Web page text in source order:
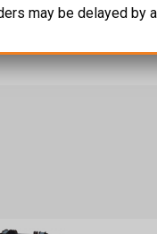
outputs to drive
may be delayed by